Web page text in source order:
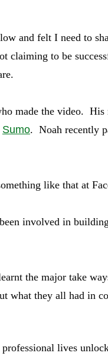
and felt I need to
claiming to be
made the video. His
Sumo. Noah recently
like that at
involved in
the major take
what they all had in
lives